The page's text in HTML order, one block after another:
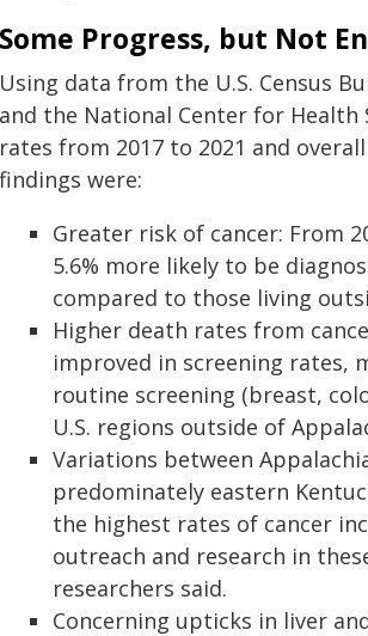
Some Progress, but Not
Using data from the U.S. Census
and the National Center for
rates from 2017 to 2021 and
findings were:
Greater risk of cancer: From
5.6% more likely to be
compared to those living
Higher death rates from
improved in screening rates,
routine screening (breast,
U.S. regions outside of
Variations between
predominately eastern
the highest rates of cancer
outreach and research in
researchers said.
Concerning upticks in liver